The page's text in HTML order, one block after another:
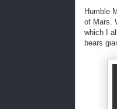
Humble
of Mars.
which I
bears